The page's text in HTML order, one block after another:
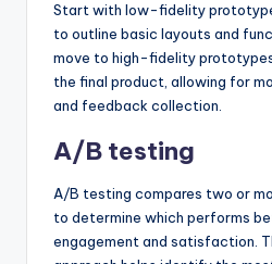
Start with low-fidelity
to outline basic layouts and
move to high-fidelity
the final product, allowing for
and feedback collection.
A/B testing
A/B testing compares two or
to determine which performs
engagement and satisfaction.